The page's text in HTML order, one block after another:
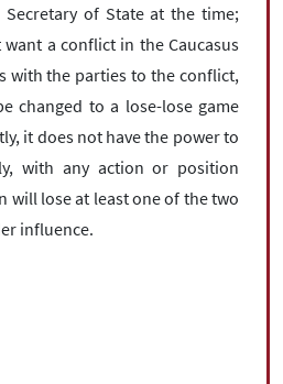
Secretary of State at the time;
a conflict in the Caucasus
with the parties to the conflict,
changed to a lose-lose game
it does not have the power to
with any action or position
will lose at least one of the two
influence.